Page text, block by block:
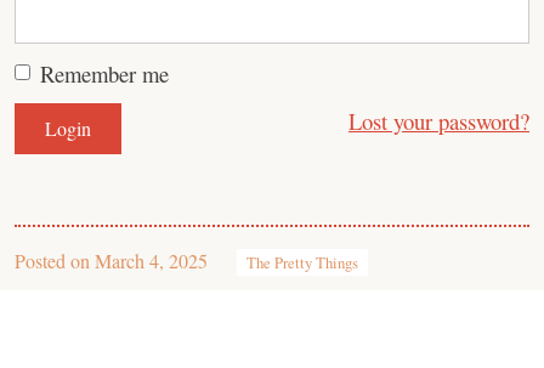
Remember me
Lost your password?
Posted on March 4, 2025 The Pretty Things